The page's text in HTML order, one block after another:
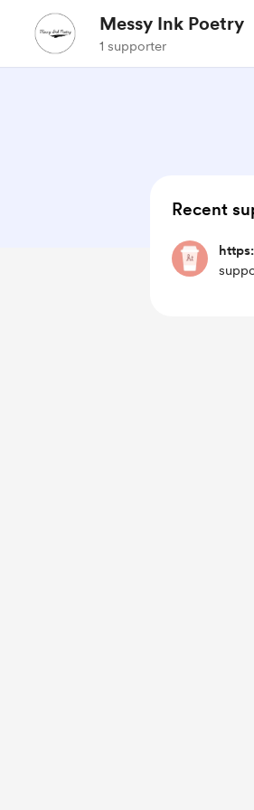
Messy Ink Poetry
1 supporter
Recent